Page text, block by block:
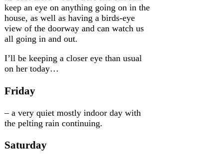
keep an eye on anything going on in the
house, as well as having a birds-eye
view of the doorway and can watch us
all going in and out.
I’ll be keeping a closer eye than usual
on her today…
Friday
– a very quiet mostly indoor day with
the pelting rain continuing.
Saturday